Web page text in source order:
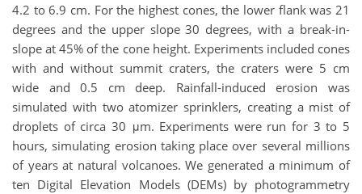
4.2 to 6.9 cm. For the highest cones, the lower flank was 21
degrees and the upper slope 30 degrees, with a break-in-
slope at 45% of the cone height. Experiments included cones
with and without summit craters, the craters were 5 cm
wide and 0.5 cm deep. Rainfall-induced erosion was
simulated with two atomizer sprinklers, creating a mist of
droplets of circa 30 μm. Experiments were run for 3 to 5
hours, simulating erosion taking place over several millions
of years at natural volcanoes. We generated a minimum of
ten Digital Elevation Models (DEMs) by photogrammetry